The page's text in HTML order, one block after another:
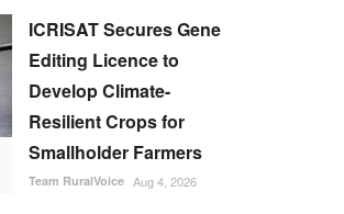
ICRISAT Secures Gene
Editing Licence to
Develop Climate-
Resilient Crops for
Smallholder Farmers
Team RuralVoice Aug 4, 2026